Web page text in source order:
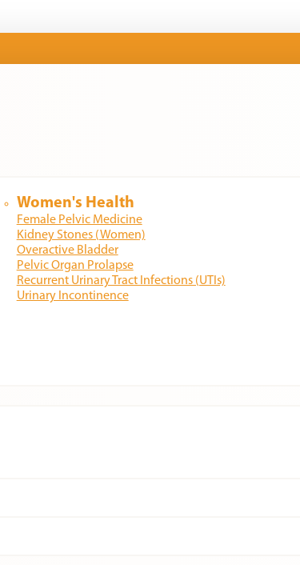
Women's Health
Female Pelvic Medicine
Kidney Stones (Women)
Overactive Bladder
Pelvic Organ Prolapse
Recurrent Urinary Tract Infections (UTIs)
Urinary Incontinence